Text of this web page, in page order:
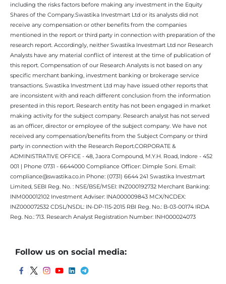
including the risks factors before making any investment in the Equity
Shares of the Company.Swastika Investmart Ltd or its analysts did not
receive any compensation or other benefits from the companies
mentioned in the report or third party in connection with preparation of the
research report. Accordingly, neither Swastika Investmart Ltd nor Research
Analysts have any material conflict of interest at the time of publication of
this report. Compensation of our Research Analysts is not based on any
specific merchant banking, investment banking or brokerage service
transactions. Swastika Investment Ltd may have issued other reports that
are inconsistent with and reach different conclusion from the information
presented in this report. Research entity has not been engaged in market
making activity for the subject company. Research analyst has not served
as an officer, director or employee of the subject company. We have not
received any compensation/benefits from the Subject Company or third
party in connection with the Research Report.CORPORATE &
ADMINISTRATIVE OFFICE - 48, Jaora Compound, M.Y.H. Road, Indore - 452
001 | Phone 0731 - 6644000 Compliance Officer: Dimple Soni. Email:
compliance@swastika.co.in Phone: (0731) 6644 241 Swastika Investmart
Limited, SEBI Reg. No. : NSE/BSE/MSEI: INZ000192732 Merchant Banking:
INM000012102 Investment Adviser: INA000009843 MCX/NCDEX:
INZ000072532 CDSL/NSDL: IN-DP-115-2015 RBI Reg. No.: B-03-00174 IRDA
Reg. No.: 713. Research Analyst Registration Number: INH000024073
Follow us on social media: